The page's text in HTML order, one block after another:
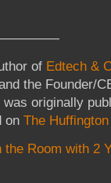
of Edtech &
the Founder/
originally
on The
the Room with 2